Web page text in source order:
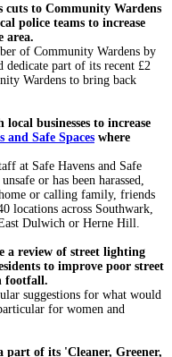
cuts to Community Wardens
police teams to increase
area.
of Community Wardens by
part of its recent £2
Wardens to bring back
businesses to increase
and Safe Spaces where
at Safe Havens and Safe
or has been harassed,
or calling family, friends
locations across Southwark,
Dulwich or Herne Hill.
a review of street lighting
to improve poor street
footfall.
suggestions for what would
for women and
part of its 'Cleaner, Greener,